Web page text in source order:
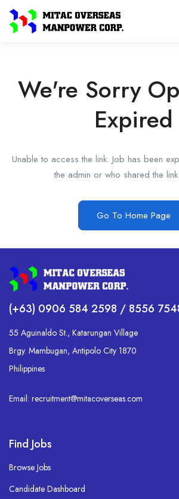
We're Sorry
Expired
Unable to access the link. Job has been
the admin or who shared the
Go To Home Page
(+63) 0906 584 2598 / 8556
55 Aguinaldo St., Katarungan Village
Brgy. Mambugan, Antipolo City 1870
Philippines
Email: recruitment@mitacoverseas.com
Find Jobs
Browse Jobs
Candidate Dashboard